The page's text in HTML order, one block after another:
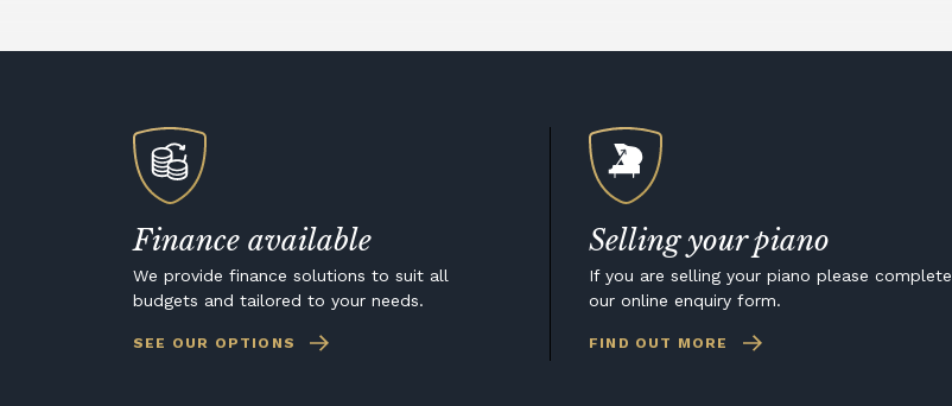
Finance available
We provide finance solutions to suit all
budgets and tailored to your needs.
SEE OUR OPTIONS
Selling your piano
If you are selling your piano please complete
our online enquiry form.
FIND OUT MORE